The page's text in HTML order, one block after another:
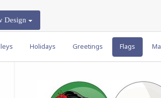
Design
Holidays Greetings Flags